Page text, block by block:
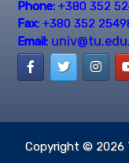
Phone: +380 352
Fax: +380 352
Email:
Copyright © 2026